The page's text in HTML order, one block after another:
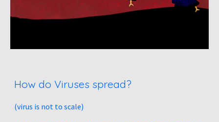
How do Viruses spread?
(virus is not to scale)